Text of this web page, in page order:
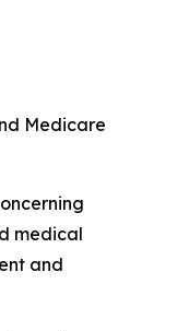
Medicare
medical
and